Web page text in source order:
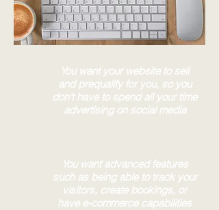
You want your website to sell
and prequalify for you, so you
don't have to spend all your time
advertising on social media
You want advanced features
such as being able to track your
visitors, create bookings, or
have e-commerce capabilities